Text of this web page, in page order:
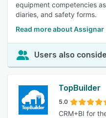
equipment competencies
diaries, and safety forms.
Read more about Assignar
Users also
TopBuilder
5.0
CRM+BI for